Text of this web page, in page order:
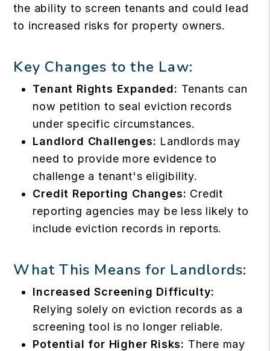
the ability to screen tenants and could lead
to increased risks for property owners.
Key Changes to the Law:
Tenant Rights Expanded: Tenants can
now petition to seal eviction records
under specific circumstances.
Landlord Challenges: Landlords may
need to provide more evidence to
challenge a tenant's eligibility.
Credit Reporting Changes: Credit
reporting agencies may be less likely to
include eviction records in reports.
What This Means for Landlords:
Increased Screening Difficulty:
Relying solely on eviction records as a
screening tool is no longer reliable.
Potential for Higher Risks: There may